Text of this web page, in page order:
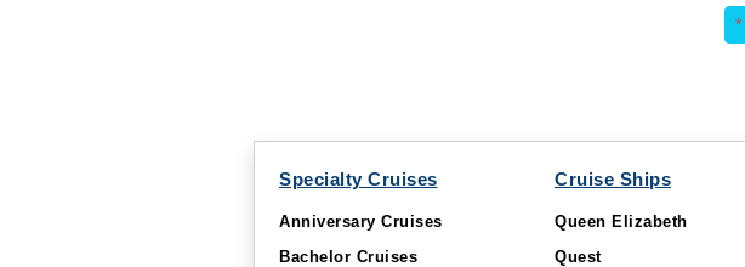
*
Specialty Cruises
Anniversary Cruises
Bachelor Cruises
Cruise Ships
Queen Elizabeth
Quest